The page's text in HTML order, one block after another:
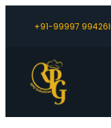
+91-99997 99426